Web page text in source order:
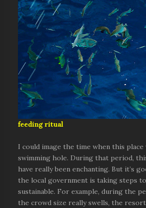
feeding ritual
I could image the time when this place
swimming hole. During that period,
have really been enchanting. But it’s
the local government is taking steps
sustainable. For example, during the
the crowd size really swells, the resort